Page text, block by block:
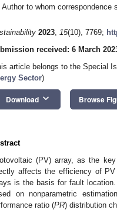
Author to whom correspondence
2023, 15(10), 7769;
received: 6 March
article belongs to the Special
Sector)
Download keyboard_arrow_down Browse
(PV) array, as the
affects the efficiency of
is the basis for fault
on nonparametric
ratio (PR) distribution